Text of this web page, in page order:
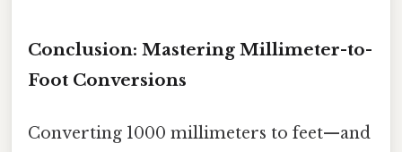
Conclusion: Mastering Millimeter-to-
Foot Conversions
Converting 1000 millimeters to feet—and